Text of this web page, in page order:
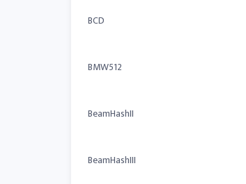
BCD
BMW512
BeamHashII
BeamHashIII